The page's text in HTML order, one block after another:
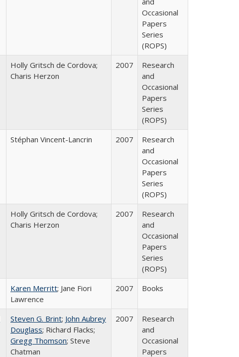
Occasional
Papers
Series
(ROPS)
Holly Gritsch de Cordova;
Charis Herzon
2007
Research
and
Occasional
Papers
Series
(ROPS)
Stéphan Vincent-Lancrin 2007
Research
and
Occasional
Papers
Series
(ROPS)
Holly Gritsch de Cordova;
Charis Herzon
2007
Research
and
Occasional
Papers
Series
(ROPS)
Karen Merritt; Jane Fiori
Lawrence
2007 Books
Steven G. Brint; John Aubrey
Douglass; Richard Flacks;
Gregg Thomson; Steve
Chatman
2007
Research
and
Occasional
Papers